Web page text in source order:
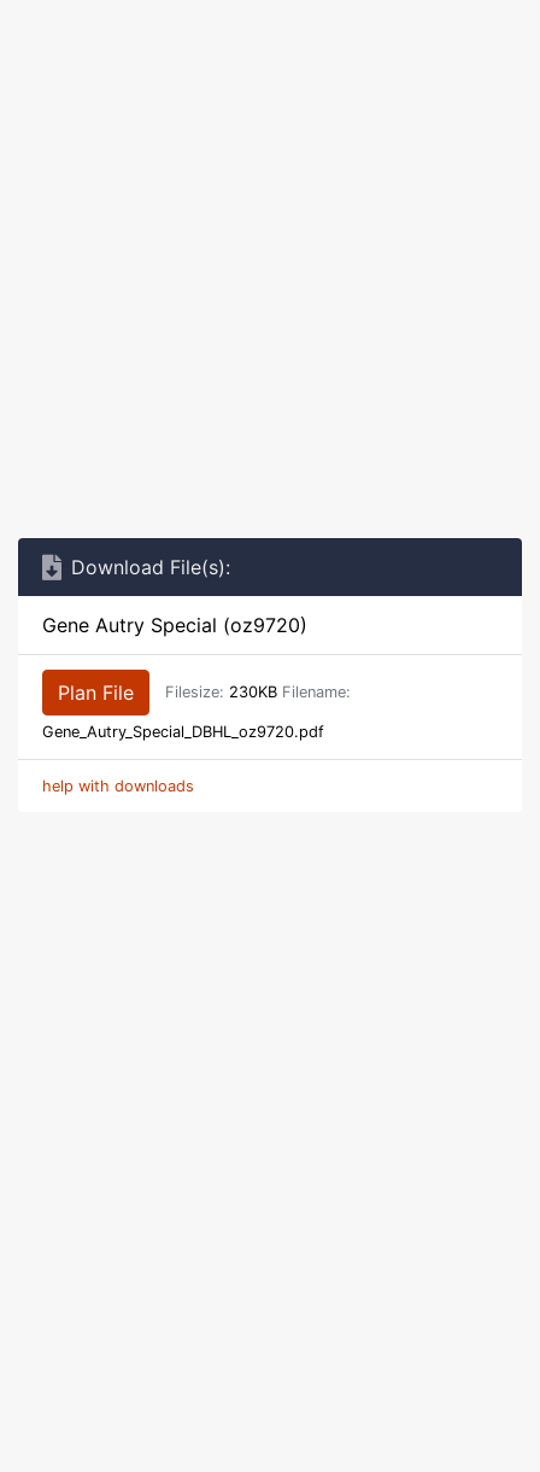
Download File(s):
Gene Autry Special (oz9720)
Plan File Filesize: 230KB Filename:
Gene_Autry_Special_DBHL_oz9720.pdf
help with downloads